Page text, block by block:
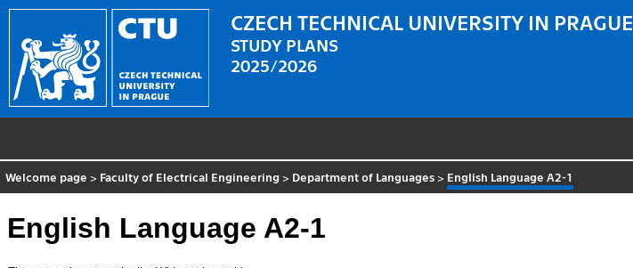
CZECH TECHNICAL UNIVERSITY IN PRAGUE
STUDY PLANS
2025/2026
Welcome page > Faculty of Electrical Engineering > Department of Languages > English Language A2-1
English Language A2-1